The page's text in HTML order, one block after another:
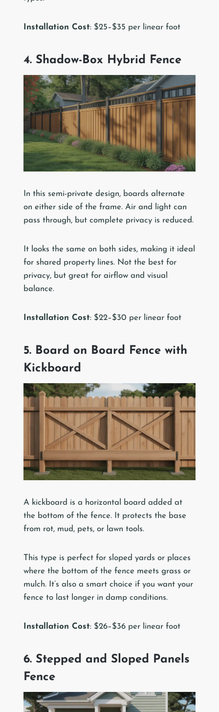
Installation Cost: $25–$35 per linear foot
4. Shadow-Box Hybrid Fence
In this semi-private design, boards alternate
on either side of the frame. Air and light can
pass through, but complete privacy is reduced.
It looks the same on both sides, making it ideal
for shared property lines. Not the best for
privacy, but great for airflow and visual
balance.
Installation Cost: $22–$30 per linear foot
5. Board on Board Fence with
Kickboard
A kickboard is a horizontal board added at
the bottom of the fence. It protects the base
from rot, mud, pets, or lawn tools.
This type is perfect for sloped yards or places
where the bottom of the fence meets grass or
mulch. It’s also a smart choice if you want your
fence to last longer in damp conditions.
Installation Cost: $26–$36 per linear foot
6. Stepped and Sloped Panels
Fence